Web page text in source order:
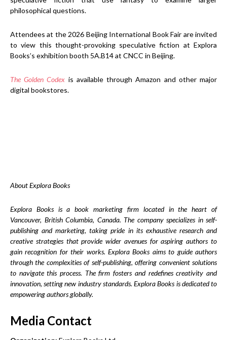
philosophical questions.
Attendees at the 2026 Beijing International Book Fair are invited
to view this thought-provoking speculative fiction at Explora
Books’s exhibition booth 5A.B14 at CNCC in Beijing.
The Golden Codex is available through Amazon and other major
digital bookstores.
About Explora Books
Explora Books is a book marketing firm located in the heart of
Vancouver, British Columbia, Canada. The company specializes in self-
publishing and marketing, taking pride in its exhaustive research and
creative strategies that provide wider avenues for aspiring authors to
gain recognition for their works. Explora Books aims to guide authors
through the complexities of self-publishing, offering convenient solutions
to navigate this process. The firm fosters and redefines creativity and
innovation, setting new industry standards. Explora Books is dedicated to
empowering authors globally.
Media Contact